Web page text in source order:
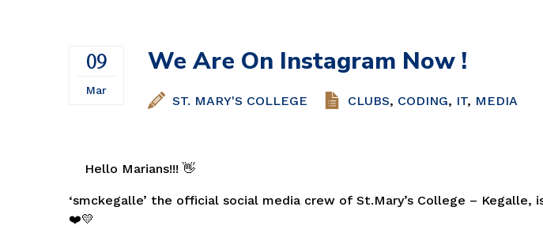
09
Mar
We Are On Instagram Now !
ST. MARY'S COLLEGE CLUBS, CODING, IT, MEDIA
Hello Marians!!! 👋
‘smckegalle’ the official social media crew of St.Mary’s College – Kegalle,
❤️💛